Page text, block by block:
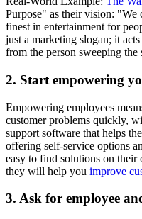
Purpose" as their vision: "We
finest in entertainment for
just a marketing slogan; it
from the person sweeping the
2. Start empowering
Empowering employees
customer problems quickly,
support software that helps
offering self-service options
easy to find solutions on their
they will help you improve
3. Ask for employee